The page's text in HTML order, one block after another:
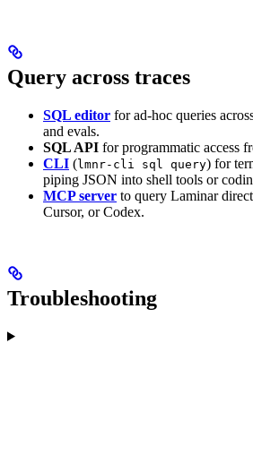
Query across traces
SQL editor for ad-hoc queries
and evals.
SQL API for programmatic access
CLI (lmnr-cli sql query) for
piping JSON into shell tools or
MCP server to query Laminar
Cursor, or Codex.
Troubleshooting